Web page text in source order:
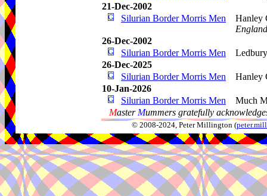
21-Dec-2002
Silurian Border Morris Men
Hanley
England
26-Dec-2002
Silurian Border Morris Men
26-Dec-2025
Silurian Border Morris Men
Hanley
10-Jan-2026
Silurian Border Morris Men
Much
Master Mummers gratefully
© 2008-2024, Peter Millington (